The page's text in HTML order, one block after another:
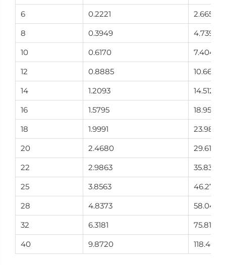
6
0.2221
2.665
8
0.3949
4.739
10
0.6170
7.404
12
0.8885
10.662
14
1.2093
14.512
16
1.5795
18.954
18
1.9991
23.989
20
2.4680
29.616
22
2.9863
35.835
25
3.8563
46.275
28
4.8373
58.047
32
6.3181
75.817
40
9.8720 118.464